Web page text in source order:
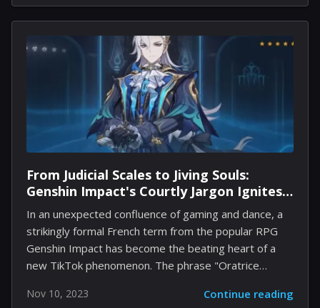
Designer. However, it is essential that anyone who
applies for this position must possess a thorough
understanding of Forge and should be capable of
selecting content to be included in the main
multiplayer playlists. The job description reads: "In
this role, you'll design, implement, and manage
playlists that align with...
From Judicial Scales to Jiving Souls:
Genshin Impact's Courtly Jargon Ignites
TikTok Fervor
In an unexpected confluence of gaming and dance, a
strikingly formal French term from the popular RPG
Genshin Impact has become the beating heart of a
new TikTok phenomenon. The phrase "Oratrice
as the character Neuvillette from the justice-driven
Nov 10, 2023 Continue reading